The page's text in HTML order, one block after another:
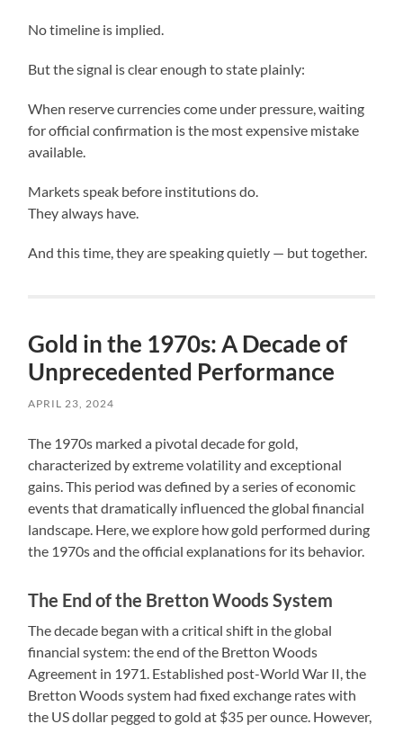
No timeline is implied.
But the signal is clear enough to state plainly:
When reserve currencies come under pressure, waiting
for official confirmation is the most expensive mistake
available.
Markets speak before institutions do.
They always have.
And this time, they are speaking quietly — but together.
Gold in the 1970s: A Decade of
Unprecedented Performance
APRIL 23, 2024
The 1970s marked a pivotal decade for gold,
characterized by extreme volatility and exceptional
gains. This period was defined by a series of economic
events that dramatically influenced the global financial
landscape. Here, we explore how gold performed during
the 1970s and the official explanations for its behavior.
The End of the Bretton Woods System
The decade began with a critical shift in the global
financial system: the end of the Bretton Woods
Agreement in 1971. Established post-World War II, the
Bretton Woods system had fixed exchange rates with
the US dollar pegged to gold at $35 per ounce. However,